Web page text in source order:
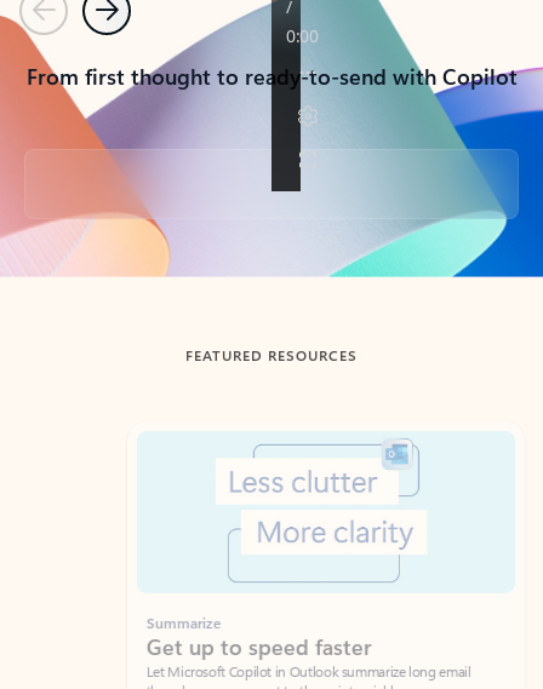
PreviousNext
From first thought to ready-to-send with Copilot
Back to tabs
FEATURED RESOURCES
Showing slide 1 of 3
Summarize
Get up to speed faster ​
Let Microsoft Copilot in Outlook summarize long email